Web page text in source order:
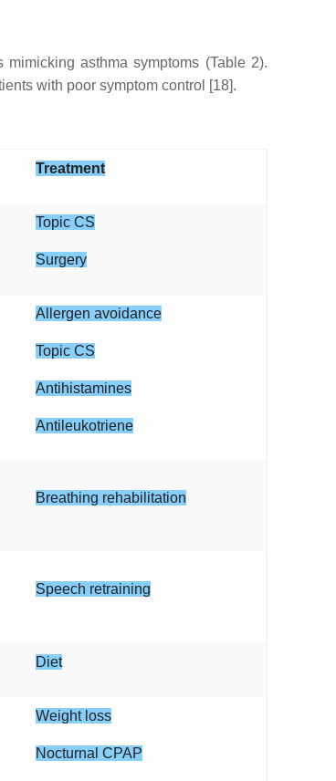
asthma symptoms (Table 2).
with poor symptom control [18].
Treatment
Topic CS
Surgery
Allergen avoidance
Topic CS
Antihistamines
Antileukotriene
Breathing rehabilitation
Speech retraining
Diet
Weight loss
Nocturnal CPAP